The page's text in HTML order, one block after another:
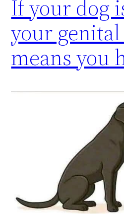
If your dog
your
means you